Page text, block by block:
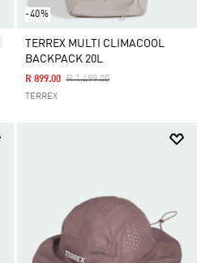
-40%
TERREX MULTI CLIMACOOL
BACKPACK 20L
Price Reduced From
R 1,499.00To
R 899.00
TERREX